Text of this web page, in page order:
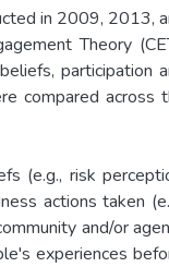
in 2009, 2013,
Theory
participation
compared across
(e.g., risk
actions taken
and/or
experiences